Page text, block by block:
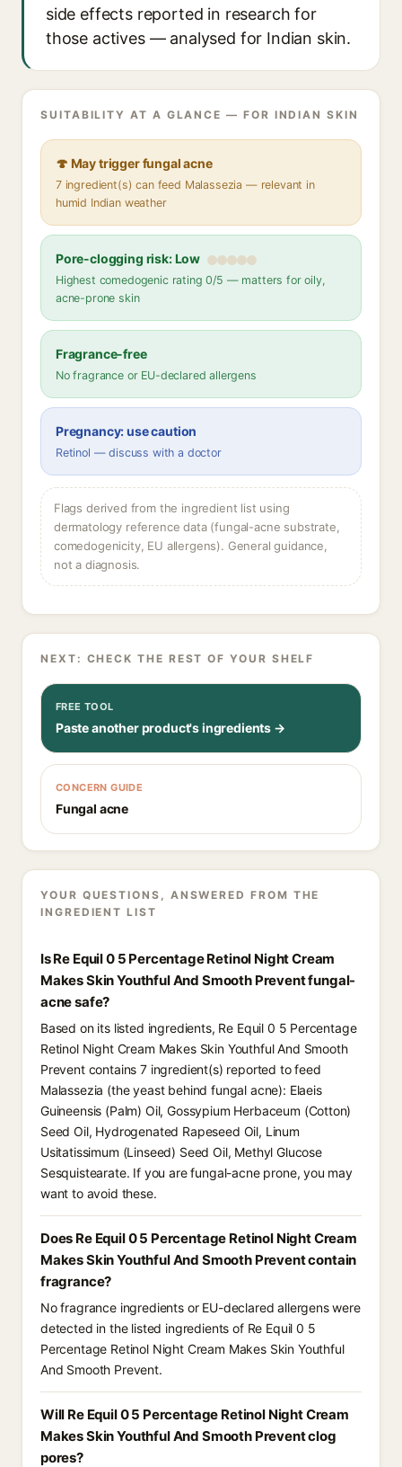
side effects reported in research for
those actives — analysed for Indian skin.
SUITABILITY AT A GLANCE — FOR INDIAN SKIN
🍄 May trigger fungal acne
7 ingredient(s) can feed Malassezia — relevant in
humid Indian weather
Pore-clogging risk: Low
Highest comedogenic rating 0/5 — matters for oily,
acne-prone skin
Fragrance-free
No fragrance or EU-declared allergens
Pregnancy: use caution
Retinol — discuss with a doctor
Flags derived from the ingredient list using
dermatology reference data (fungal-acne substrate,
comedogenicity, EU allergens). General guidance,
not a diagnosis.
NEXT: CHECK THE REST OF YOUR SHELF
FREE TOOL
Paste another product's ingredients →
CONCERN GUIDE
Fungal acne
YOUR QUESTIONS, ANSWERED FROM THE
INGREDIENT LIST
Is Re Equil 0 5 Percentage Retinol Night Cream
Makes Skin Youthful And Smooth Prevent fungal-
acne safe?
Based on its listed ingredients, Re Equil 0 5 Percentage
Retinol Night Cream Makes Skin Youthful And Smooth
Prevent contains 7 ingredient(s) reported to feed
Malassezia (the yeast behind fungal acne): Elaeis
Guineensis (Palm) Oil, Gossypium Herbaceum (Cotton)
Seed Oil, Hydrogenated Rapeseed Oil, Linum
Usitatissimum (Linseed) Seed Oil, Methyl Glucose
Sesquistearate. If you are fungal-acne prone, you may
want to avoid these.
Does Re Equil 0 5 Percentage Retinol Night Cream
Makes Skin Youthful And Smooth Prevent contain
fragrance?
No fragrance ingredients or EU-declared allergens were
detected in the listed ingredients of Re Equil 0 5
Percentage Retinol Night Cream Makes Skin Youthful
And Smooth Prevent.
Will Re Equil 0 5 Percentage Retinol Night Cream
Makes Skin Youthful And Smooth Prevent clog
pores?